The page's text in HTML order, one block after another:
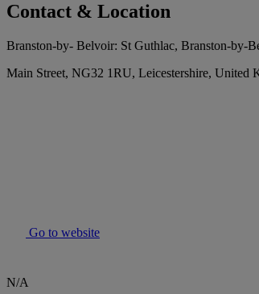
Contact & Location
Branston-by- Belvoir: St Guthlac, Branston-by-
Main Street, NG32 1RU, Leicestershire, United
Go to website
N/A